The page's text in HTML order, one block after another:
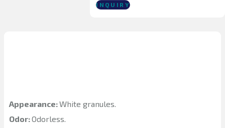
INQUIRY
Appearance:White granules.
Odor:Odorless.